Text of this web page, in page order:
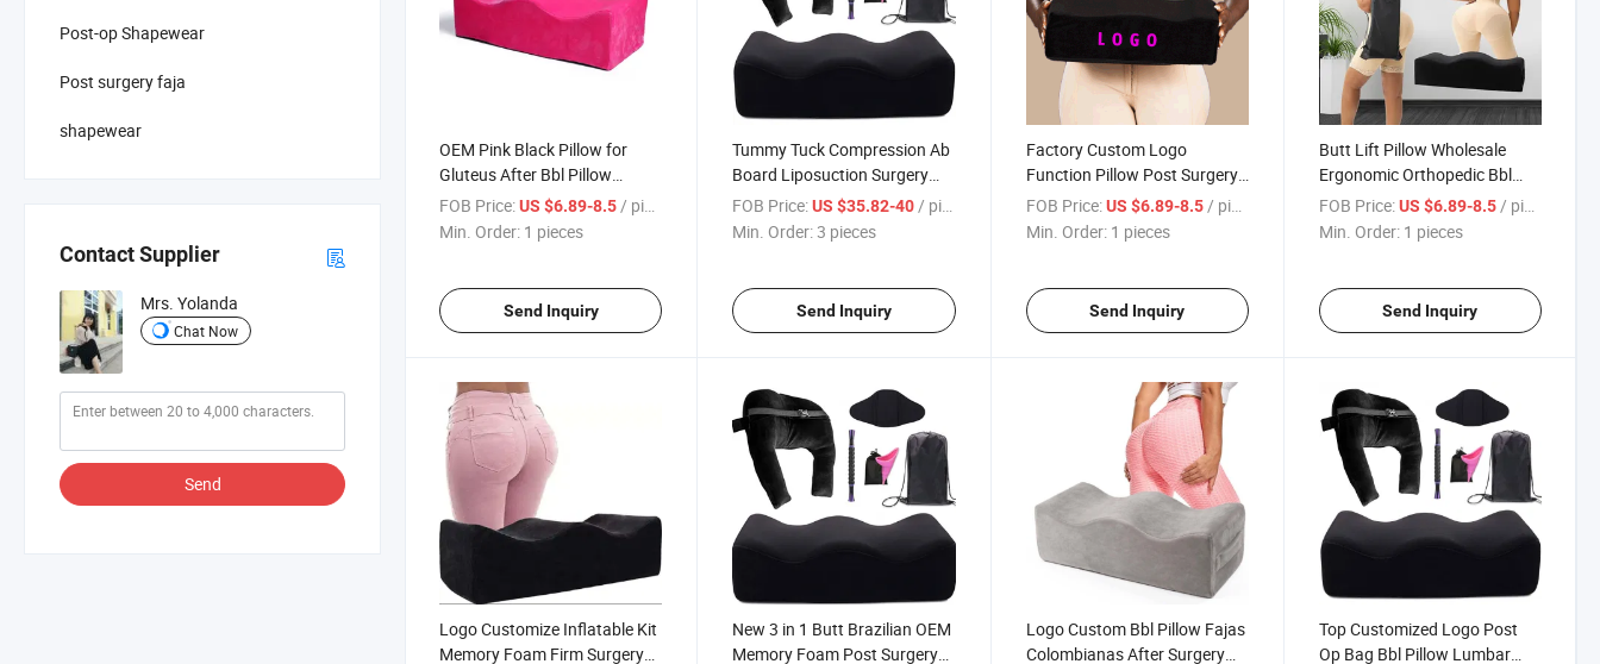
Post-op Shapewear
Post surgery faja
shapewear
Contact Supplier
Mrs. Yolanda
Chat Now
Send
OEM Pink Black Pillow for
Gluteus After Bbl Pillow
Surgery Recovery Booty
Support Post Operatorio Bbl
FOB Price:US $6.89-8.5 / pieces
Min. Order: 1 pieces
Send Inquiry
Tummy Tuck Compression Ab
Board Liposuction Surgery
Recovery Kit Pillow with Back
Support Cushion for Hip in
Card Bbl Pillow Set
FOB Price: US $35.82-40 / pieces
Min. Order:3 pieces
Send Inquiry
Factory Custom Logo
Function Pillow Post Surgery
Recovery Memory Sponge
Foam Bbl Butt Pillow Set with
FOB Price: US $6.89-8.5 / pieces
Min. Order: 1 pieces
Send Inquiry
Butt Lift Pillow Wholesale
Ergonomic Orthopedic Bbl
Pillow Surgery Recovery
Booty Support Bbl Pillow
FOB Price: US $6.89-8.5 / pieces
Min. Order: 1 pieces
Send Inquiry
Logo Customize Inflatable Kit
Memory Foam Firm Surgery
New 3 in 1 Butt Brazilian OEM
Memory Foam Post Surgery
Logo Custom Bbl Pillow Fajas
Colombianas After Surgery
Top Customized Logo Post
Op Bag Bbl Pillow Lumbar